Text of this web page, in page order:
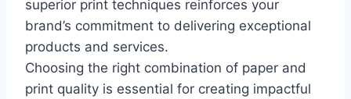
superior print techniques reinforces your
brand’s commitment to delivering exceptional
products and services.
Choosing the right combination of paper and
print quality is essential for creating impactful